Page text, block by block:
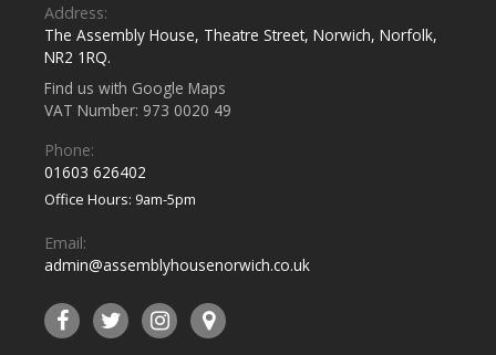
Address:
The Assembly House, Theatre Street, Norwich, Norfolk,
NR2 1RQ.
Find us with Google Maps
VAT Number: 973 0020 49
Phone:
01603 626402
Office Hours: 9am-5pm
Email:
admin@assemblyhousenorwich.co.uk